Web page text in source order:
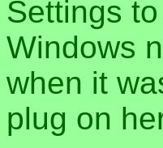
Settings
Windows
when it
plug on